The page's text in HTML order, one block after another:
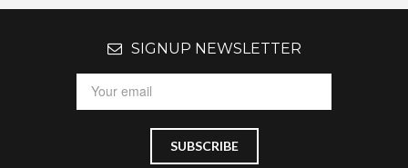
SIGNUP NEWSLETTER